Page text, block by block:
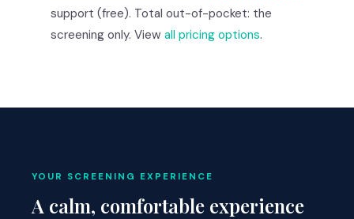
support (free). Total out-of-pocket: the
screening only. View all pricing options.
YOUR SCREENING EXPERIENCE
A calm, comfortable experience